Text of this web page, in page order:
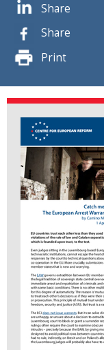
Share
Share
Print